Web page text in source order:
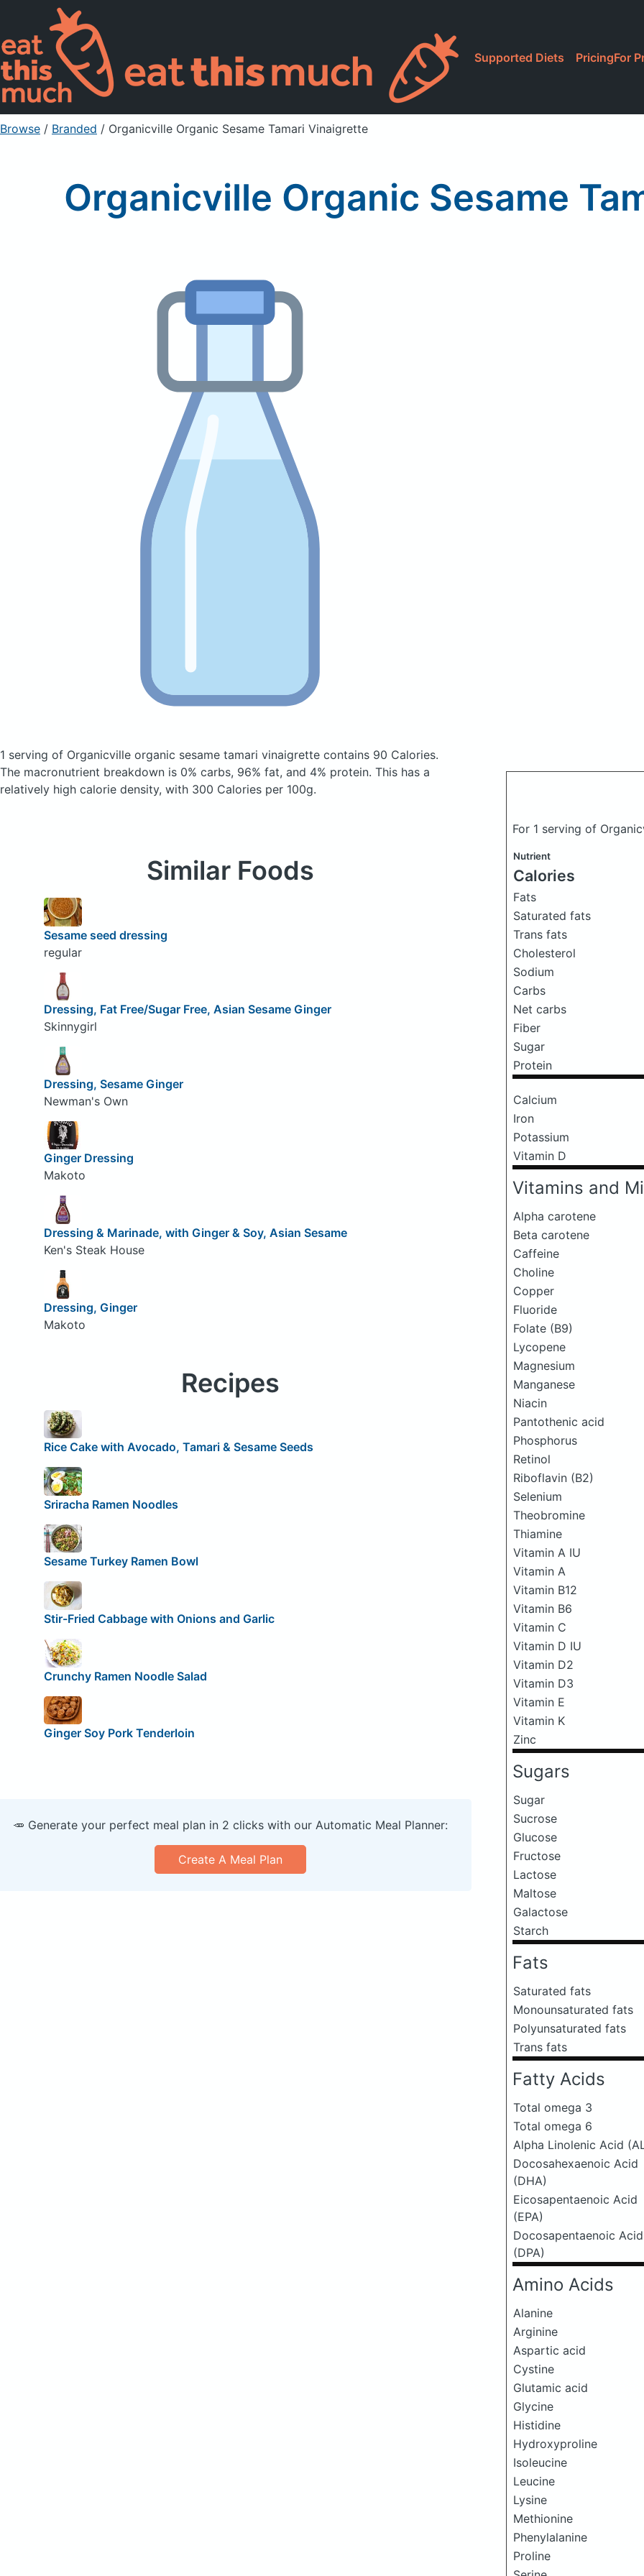
Supported Diets PricingFor
Browse / Branded / Organicville Organic Sesame Tamari Vinaigrette
Organicville Organic Sesame
1 serving of Organicville organic sesame tamari vinaigrette contains 90 Calories.
The macronutrient breakdown is 0% carbs, 96% fat, and 4% protein. This has a
relatively high calorie density, with 300 Calories per 100g.
For 1 serving of
Nutrient
Calories
Fats
Saturated fats
Trans fats
Cholesterol
Sodium
Carbs
Net carbs
Fiber
Sugar
Protein
Calcium
Iron
Potassium
Vitamin D
Vitamins and
Alpha carotene
Beta carotene
Caffeine
Choline
Copper
Fluoride
Folate (B9)
Lycopene
Magnesium
Manganese
Niacin
Pantothenic acid
Phosphorus
Retinol
Riboflavin (B2)
Selenium
Theobromine
Thiamine
Vitamin A IU
Vitamin A
Vitamin B12
Vitamin B6
Vitamin C
Vitamin D IU
Vitamin D2
Vitamin D3
Vitamin E
Vitamin K
Zinc
Sugars
Sugar
Sucrose
Glucose
Fructose
Lactose
Maltose
Galactose
Starch
Fats
Saturated fats
Monounsaturated fats
Polyunsaturated fats
Trans fats
Fatty Acids
Total omega 3
Total omega 6
Alpha Linolenic Acid
Docosahexaenoic Acid
(DHA)
Eicosapentaenoic Acid
(EPA)
Docosapentaenoic Acid
(DPA)
Amino Acids
Alanine
Arginine
Aspartic acid
Cystine
Glutamic acid
Glycine
Histidine
Hydroxyproline
Isoleucine
Leucine
Lysine
Methionine
Phenylalanine
Proline
Similar Foods
Sesame seed dressing
regular
Dressing, Fat Free/Sugar Free, Asian Sesame Ginger
Skinnygirl
Dressing, Sesame Ginger
Newman's Own
Ginger Dressing
Makoto
Dressing & Marinade, with Ginger & Soy, Asian Sesame
Ken's Steak House
Dressing, Ginger
Makoto
Recipes
Rice Cake with Avocado, Tamari & Sesame Seeds
Sriracha Ramen Noodles
Sesame Turkey Ramen Bowl
Stir-Fried Cabbage with Onions and Garlic
Crunchy Ramen Noodle Salad
Ginger Soy Pork Tenderloin
🥕 Generate your perfect meal plan in 2 clicks with our Automatic Meal Planner:
Create A Meal Plan